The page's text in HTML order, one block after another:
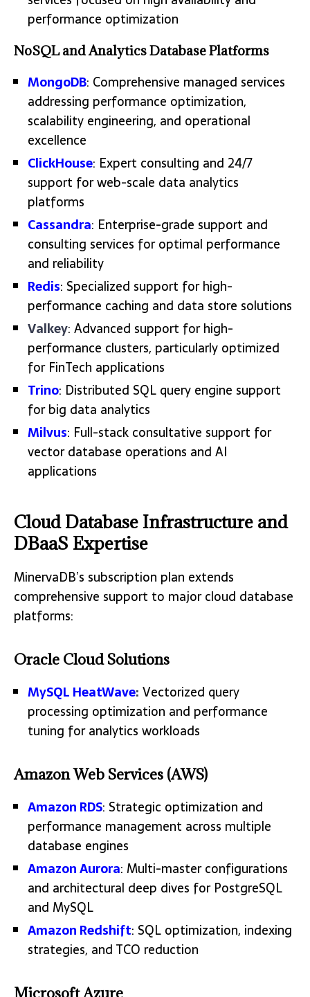
performance optimization
NoSQL and Analytics Database Platforms
MongoDB: Comprehensive managed services
addressing performance optimization,
scalability engineering, and operational
excellence
ClickHouse: Expert consulting and 24/7
support for web-scale data analytics
platforms
Cassandra: Enterprise-grade support and
consulting services for optimal performance
and reliability
Redis: Specialized support for high-
performance caching and data store solutions
Valkey: Advanced support for high-
performance clusters, particularly optimized
for FinTech applications
Trino: Distributed SQL query engine support
for big data analytics
Milvus: Full-stack consultative support for
vector database operations and AI
applications
Cloud Database Infrastructure and
DBaaS Expertise
MinervaDB’s subscription plan extends
comprehensive support to major cloud database
platforms:
Oracle Cloud Solutions
MySQL HeatWave: Vectorized query
processing optimization and performance
tuning for analytics workloads
Amazon Web Services (AWS)
Amazon RDS: Strategic optimization and
performance management across multiple
database engines
Amazon Aurora: Multi-master configurations
and architectural deep dives for PostgreSQL
and MySQL
Amazon Redshift: SQL optimization, indexing
strategies, and TCO reduction